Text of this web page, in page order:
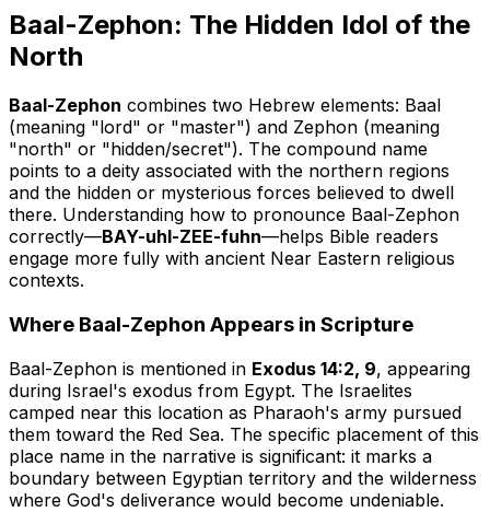
Baal-Zephon: The Hidden Idol of the
North
Baal-Zephon combines two Hebrew elements: Baal
(meaning "lord" or "master") and Zephon (meaning
"north" or "hidden/secret"). The compound name
points to a deity associated with the northern regions
and the hidden or mysterious forces believed to dwell
there. Understanding how to pronounce Baal-Zephon
correctly—BAY-uhl-ZEE-fuhn—helps Bible readers
engage more fully with ancient Near Eastern religious
contexts.
Where Baal-Zephon Appears in Scripture
Baal-Zephon is mentioned in Exodus 14:2, 9, appearing
during Israel's exodus from Egypt. The Israelites
camped near this location as Pharaoh's army pursued
them toward the Red Sea. The specific placement of this
place name in the narrative is significant: it marks a
boundary between Egyptian territory and the wilderness
where God's deliverance would become undeniable.